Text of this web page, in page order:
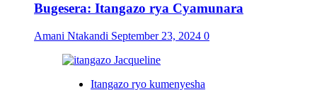
Bugesera: Itangazo rya Cyamunara
Amani Ntakandi September 23, 2024 0
Itangazo ryo kumenyesha